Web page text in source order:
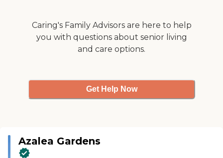
They've got arts and crafts, a
movie theater, and bridge clubs.
She was very happy there."
Caring's Family Advisors are here to help
you with questions about senior living
and care options.
Get Help Now
Azalea Gardens